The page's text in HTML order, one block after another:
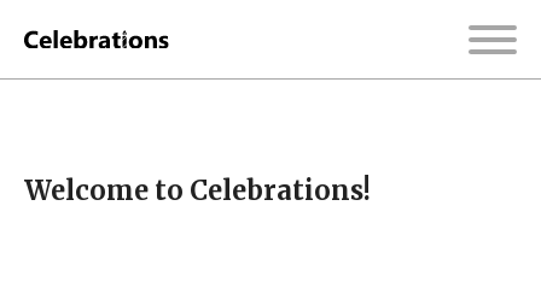
Welcome to Celebrations!